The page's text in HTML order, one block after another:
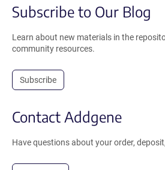
Subscribe to Our Blog
Learn about new materials in the
community resources.
Subscribe
Contact Addgene
Have questions about your order,